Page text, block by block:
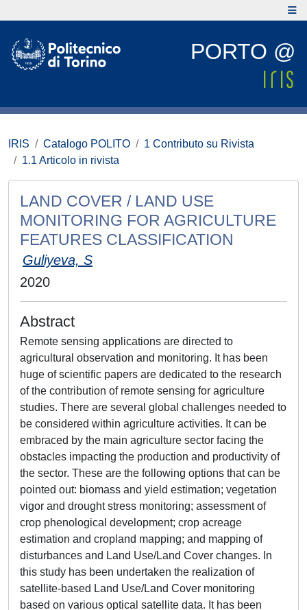
PORTO @
IRIS Catalogo POLITO
1 Contributo su Rivista
1.1 Articolo in rivista
LAND COVER / LAND USE
MONITORING FOR AGRICULTURE
FEATURES CLASSIFICATION
Guliyeva, S
2020
Abstract
Remote sensing applications are directed to
agricultural observation and monitoring. It has been
huge of scientific papers are dedicated to the research
of the contribution of remote sensing for agriculture
studies. There are several global challenges needed to
be considered within agriculture activities. It can be
embraced by the main agriculture sector facing the
obstacles impacting the production and productivity of
the sector. These are the following options that can be
pointed out: biomass and yield estimation; vegetation
vigor and drought stress monitoring; assessment of
crop phenological development; crop acreage
estimation and cropland mapping; and mapping of
disturbances and Land Use/Land Cover changes. In
this study has been undertaken the realization of
satellite-based Land Use/Land Cover monitoring
based on various optical satellite data. It has been